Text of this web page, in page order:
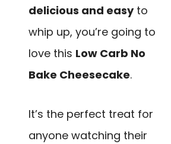
delicious and easyto
whip up, you’re going to
love this Low Carb No
Bake Cheesecake.
It’s the perfect treat for
anyone watching their